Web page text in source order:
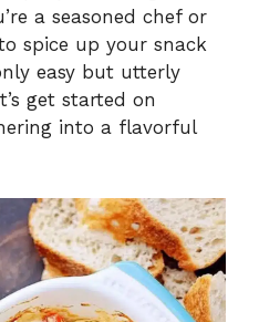
d
e
a seasoned chef or
spice up your snack
easy but utterly
get started on
into a flavorful